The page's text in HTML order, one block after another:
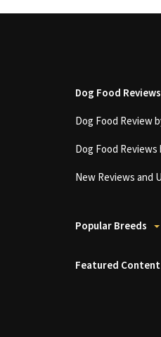
Dog Food Reviews
Dog Food Review
Dog Food Reviews
New Reviews and
Popular Breeds
Featured Content